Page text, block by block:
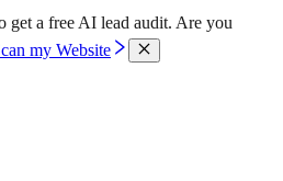
get a free AI lead audit. Are you
my Website